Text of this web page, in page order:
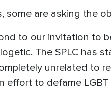
some are asking the
to our invitation to
The SPLC has
unrelated to
effort to defame LGBT